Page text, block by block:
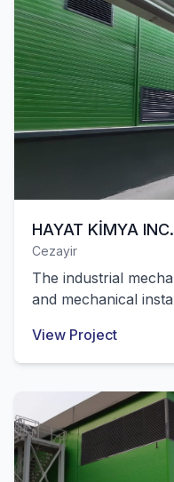
HAYAT KİMYA
FACILITY
Cezayir
The industrial
and mechanical
in Algeria were
company.
View Project